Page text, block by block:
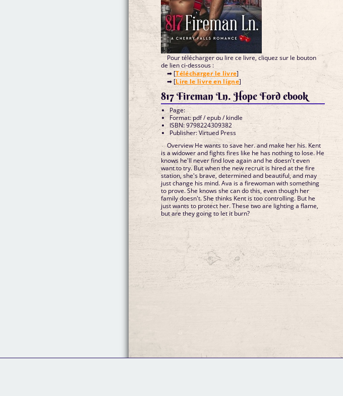
Pour télécharger ou lire ce livre, cliquez sur le bouton
de lien ci-dessous :
➡ [Télécharger le livre]
➡ [Lire le livre en ligne]
817 Fireman Ln. Hope Ford ebook
Page:
Format: pdf / epub / kindle
ISBN: 9798224309382
Publisher: Virtued Press
Overview He wants to save her. and make her his. Kent
is a widower and fights fires like he has nothing to lose. He
knows he'll never find love again and he doesn't even
want to try. But when the new recruit is hired at the fire
station, she's brave, determined and beautiful, and may
just change his mind. Ava is a firewoman with something
to prove. She knows she can do this, even though her
family doesn't. She thinks Kent is too controlling. But he
just wants to protect her. These two are lighting a flame,
but are they going to let it burn?